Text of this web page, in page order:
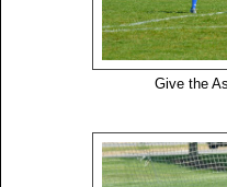
Give the